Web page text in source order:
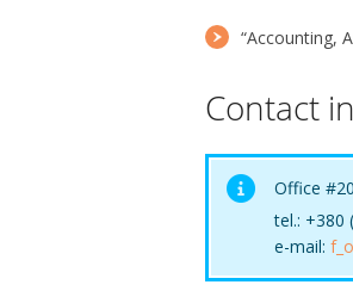
“Accounting,
Contact
Office
tel.: +380
e-mail: